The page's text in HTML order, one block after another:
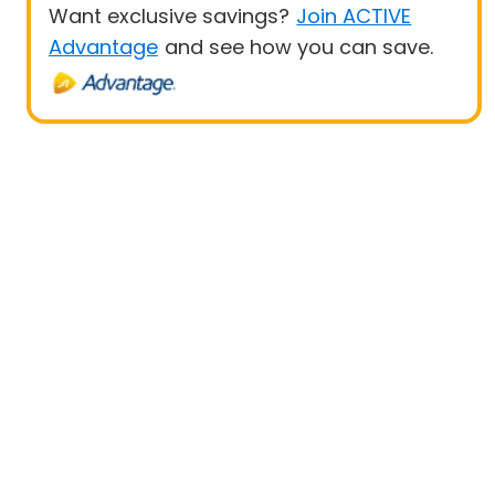
Want exclusive savings? Join ACTIVE
Advantage and see how you can save.